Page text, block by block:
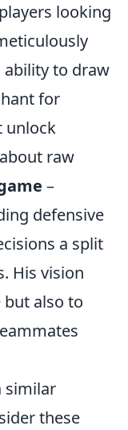
looking
ability to draw
for
unlock
raw
–
defensive
a split
His vision
also to
similar
these